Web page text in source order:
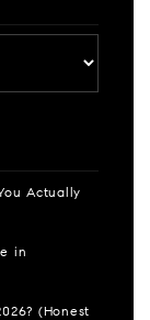
Actually
in
(Honest